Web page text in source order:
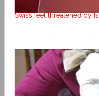
Swiss feel threatened by